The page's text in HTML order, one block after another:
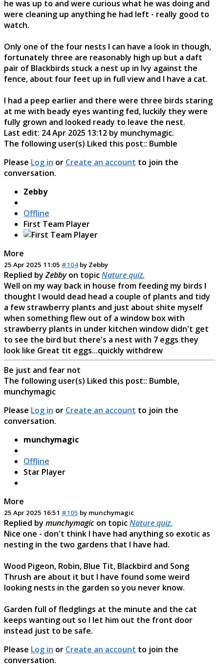
he was up to and were curious what he was doing and
were cleaning up anything he had left - really good to
watch.
Only one of the four nests I can have a look in though,
fortunately three are reasonably high up but a daft
pair of Blackbirds stuck a nest up in Ivy against the
fence, about four feet up in full view and I have a cat.
I had a peep earlier and there were three birds staring
at me with beady eyes wanting fed, luckily they were
fully grown and looked ready to leave the nest.
Last edit: 24 Apr 2025 13:12 by munchymagic.
The following user(s) Liked this post:: Bumble
Please Log in or Create an account to join the
conversation.
Zebby
Offline
First Team Player
More
25 Apr 2025 11:05 #104 by Zebby
Replied byZebbyon topicNature quiz.
Well on my way back in house from feeding my birds I
thought I would dead head a couple of plants and tidy
a few strawberry plants and just about shite myself
when something flew out of a window box with
strawberry plants in under kitchen window didn't get
to see the bird but there's a nest with 7 eggs they
look like Great tit eggs...quickly withdrew
Be just and fear not
The following user(s) Liked this post:: Bumble,
munchymagic
Please Log in or Create an account to join the
conversation.
munchymagic
Offline
Star Player
More
25 Apr 2025 16:51 #105 by munchymagic
Replied by munchymagic on topicNature quiz.
Nice one - don't think I have had anything so exotic as
nesting in the two gardens that I have had.
Wood Pigeon, Robin, Blue Tit, Blackbird and Song
Thrush are about it but I have found some weird
looking nests in the garden so you never know.
Garden full of fledglings at the minute and the cat
keeps wanting out so I let him out the front door
instead just to be safe.
Please Log in or Create an account to join the
conversation.